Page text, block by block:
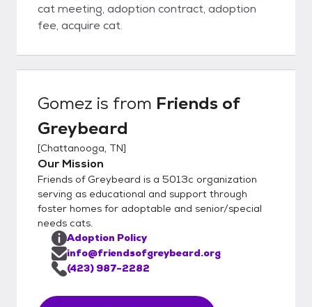
cat meeting, adoption contract, adoption
fee, acquire cat.
Gomez is from Friends of
Greybeard
[Chattanooga, TN]
Our Mission
Friends of Greybeard is a 5013c organization
serving as educational and support through
foster homes for adoptable and senior/special
needs cats.
Adoption Policy
info@friendsofgreybeard.org
(423) 987-2282